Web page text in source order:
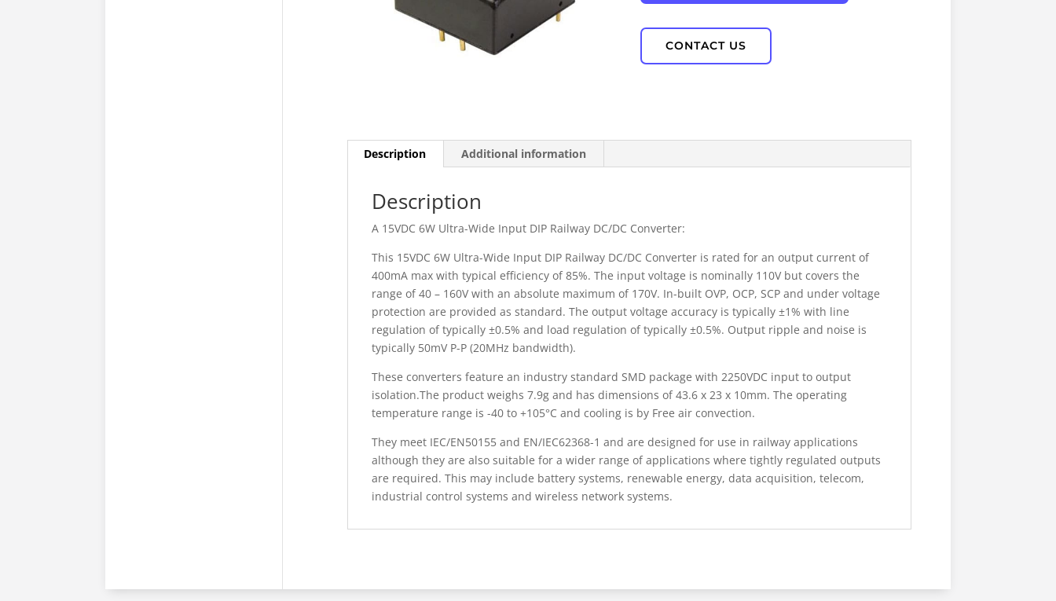
IP67 Waterproof
CONTACT US
Description Additional information
Description
A 15VDC 6W Ultra-Wide Input DIP Railway DC/DC Converter:
This 15VDC 6W Ultra-Wide Input DIP Railway DC/DC Converter is rated for an output current of
400mA max with typical efficiency of 85%. The input voltage is nominally 110V but covers the
range of 40 – 160V with an absolute maximum of 170V. In-built OVP, OCP, SCP and under voltage
protection are provided as standard. The output voltage accuracy is typically ±1% with line
regulation of typically ±0.5% and load regulation of typically ±0.5%. Output ripple and noise is
typically 50mV P-P (20MHz bandwidth).
These converters feature an industry standard SMD package with 2250VDC input to output
isolation.The product weighs 7.9g and has dimensions of 43.6 x 23 x 10mm. The operating
temperature range is -40 to +105°C and cooling is by Free air convection.
They meet IEC/EN50155 and EN/IEC62368-1 and are designed for use in railway applications
although they are also suitable for a wider range of applications where tightly regulated outputs
are required. This may include battery systems, renewable energy, data acquisition, telecom,
industrial control systems and wireless network systems.